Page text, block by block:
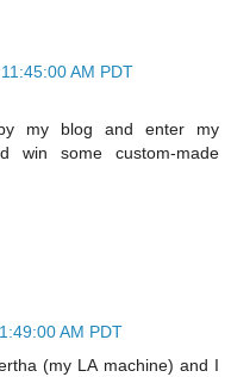
AM PDT
my blog and enter my
win some custom-made
AM PDT
(my LA machine) and I